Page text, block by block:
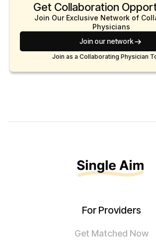
Get Collaboration
Join Our Exclusive Network of
Physicians
Join our network
Join as a Collaborating Physician
For Providers
Get Matched Now